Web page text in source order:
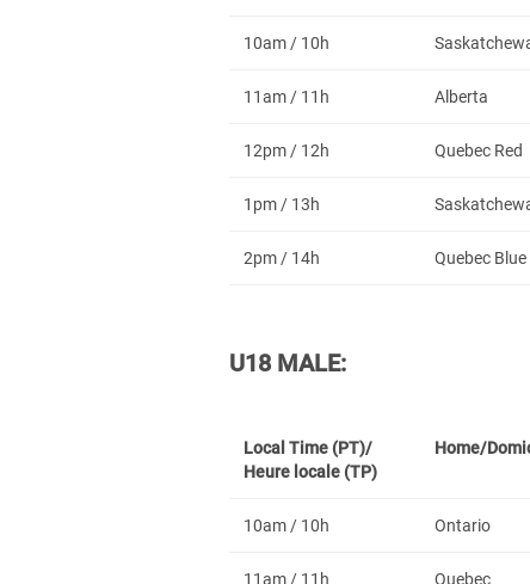
10am / 10h
11am / 11h Alberta
12pm / 12h Quebec Red
1pm / 13h
2pm / 14h Quebec Blue
U18 MALE:
Local Time (PT)/
Heure locale (TP)
Home/
10am / 10h Ontario
11am / 11h Quebec